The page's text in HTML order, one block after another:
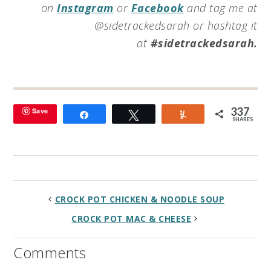
onInstagram or Facebookand tag me at
@sidetrackedsarah or hashtag it
at #sidetrackedsarah.
Save 337
SHARES
CROCK POT CHICKEN & NOODLE SOUP
CROCK POT MAC & CHEESE
Comments